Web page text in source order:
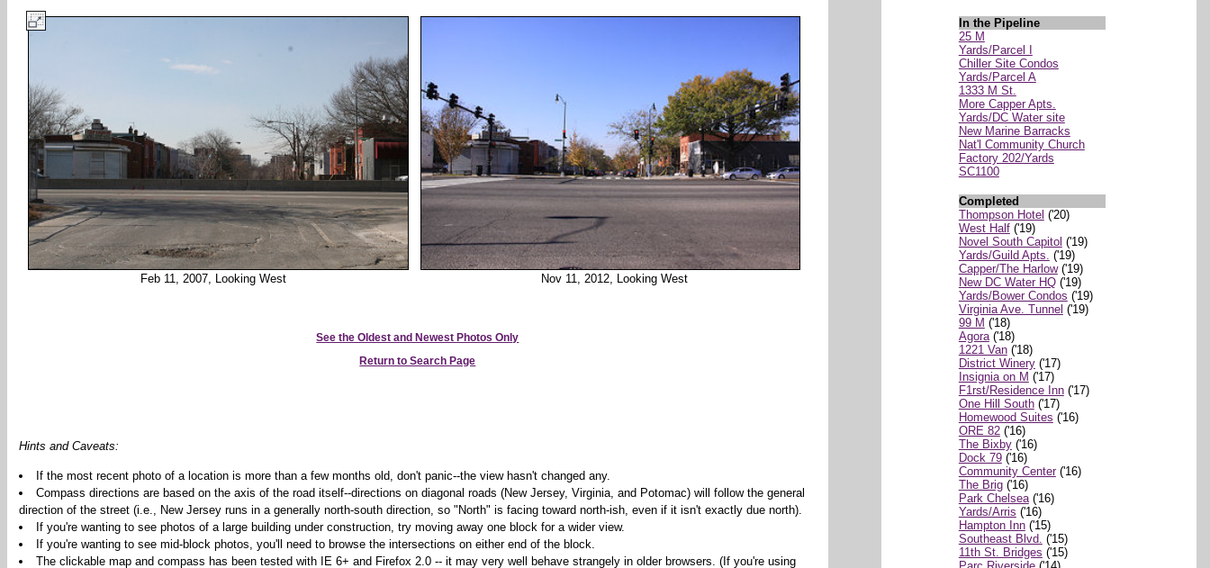
In the Pipeline
25 M
Yards/Parcel I
Chiller Site Condos
Yards/Parcel A
1333 M St.
More Capper Apts.
Yards/DC Water site
New Marine Barracks
Nat'l Community Church
Factory 202/Yards
SC1100
Completed
Thompson Hotel ('20)
West Half('19)
Novel South Capitol ('19)
Yards/Guild Apts. ('19)
Capper/The Harlow('19)
New DC Water HQ('19)
Yards/Bower Condos ('19)
Virginia Ave. Tunnel ('19)
99 M ('18)
Agora('18)
1221 Van('18)
District Winery('17)
Insignia on M ('17)
F1rst/Residence Inn('17)
One Hill South('17)
Homewood Suites ('16)
ORE 82('16)
The Bixby('16)
Dock 79('16)
Community Center('16)
The Brig('16)
Park Chelsea('16)
Yards/Arris ('16)
Hampton Inn('15)
Southeast Blvd. ('15)
11th St. Bridges ('15)
Feb 11, 2007, Looking West Nov 11, 2012, Looking West
See the Oldest and Newest Photos Only
Return to Search Page
Hints and Caveats:
If the most recent photo of a location is more than a few months old, don't panic--the view hasn't changed any.
Compass directions are based on the axis of the road itself--directions on diagonal roads (New Jersey, Virginia, and Potomac) will follow the general
direction of the street (i.e., New Jersey runs in a generally north-south direction, so "North" is facing toward north-ish, even if it isn't exactly due north).
If you're wanting to see photos of a large building under construction, try moving away one block for a wider view.
If you're wanting to see mid-block photos, you'll need to browse the intersections on either end of the block.
The clickable map and compass has been tested with IE 6+ and Firefox 2.0 -- it may very well behave strangely in older browsers. (If you're using